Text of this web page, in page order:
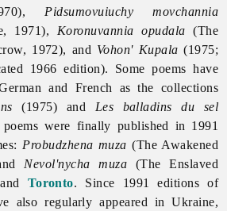
Pidsumovuiuchy movchannia
1971), Koronuvannia opudala (The
1972), and Vohon' Kupala (1975;
1966 edition). Some poems have
and French as the collections
(1975) and Les balladins du sel
were finally published in 1991
Probudzhena muza (The Awakened
Nevol'nycha muza (The Enslaved
Toronto. Since 1991 editions of
also regularly appeared in Ukraine,